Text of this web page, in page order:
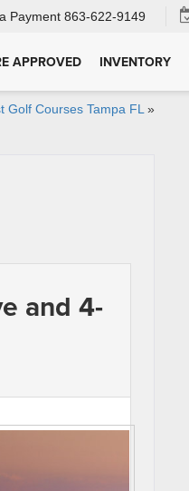
Payment 863-622-9149
APPROVED INVENTORY
Golf Courses Tampa FL »
and 4-